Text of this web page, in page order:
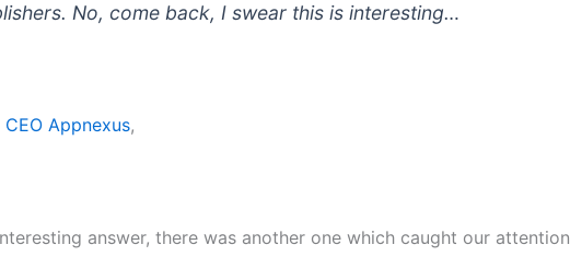
No, come back, I swear this is interesting…
CEO Appnexus,
answer, there was another one which caught our attention